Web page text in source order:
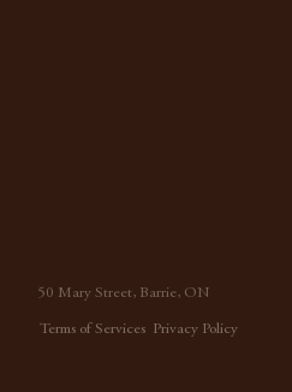
Terms of Services Privacy Policy
50 Mary Street, Barrie, ON